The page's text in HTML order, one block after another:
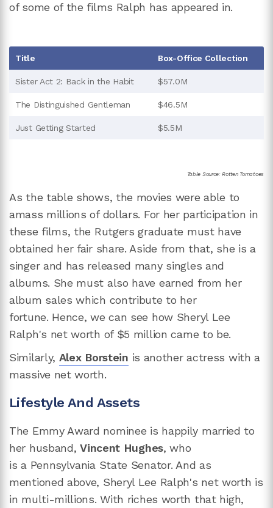
of some of the films Ralph has appeared in.
Title Box-Office Collection
Sister Act 2: Back in the Habit $57.0M
The Distinguished Gentleman $46.5M
Just Getting Started $5.5M
Table Source: Rotten Tomatoes
As the table shows, the movies were able to
amass millions of dollars. For her participation in
these films, the Rutgers graduate must have
obtained her fair share. Aside from that, she is a
singer and has released many singles and
albums. She must also have earned from her
album sales which contribute to her
fortune. Hence, we can see how Sheryl Lee
Ralph's net worth of $5 million came to be.
Similarly, Alex Borstein is another actress with a
massive net worth.
Lifestyle And Assets
The Emmy Award nominee is happily married to
her husband,Vincent Hughes, who
is a Pennsylvania State Senator. And as
mentioned above, Sheryl Lee Ralph's net worth is
in multi-millions. With riches worth that high,